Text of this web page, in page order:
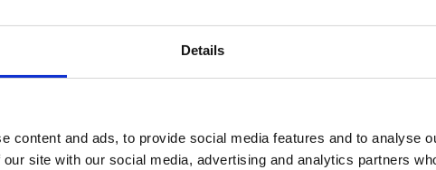
Details
content and ads, to provide social media features and to analyse
site with our social media, advertising and analytics partners